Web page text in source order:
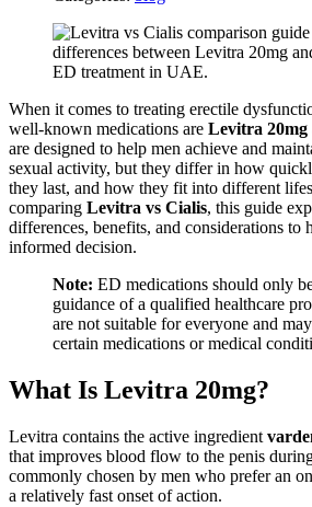
When it comes to treating erectile
well-known medications are Levitra 20mg
are designed to help men achieve and
sexual activity, but they differ in how
they last, and how they fit into different
comparing Levitra vs Cialis, this guide
differences, benefits, and considerations to
informed decision.
Note: ED medications should only
guidance of a qualified healthcare
are not suitable for everyone and
certain medications or medical
What Is Levitra 20mg?
Levitra contains the active ingredient
that improves blood flow to the penis
commonly chosen by men who prefer an
a relatively fast onset of action.